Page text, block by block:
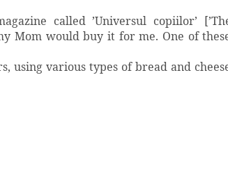
called ’Universul copiilor’
Mom would buy it for me. One of
using various types of bread and